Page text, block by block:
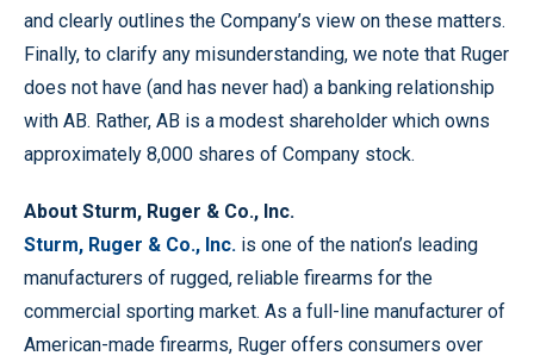
and clearly outlines the Company’s view on these matters.
Finally, to clarify any misunderstanding, we note that Ruger
does not have (and has never had) a banking relationship
with AB. Rather, AB is a modest shareholder which owns
approximately 8,000 shares of Company stock.
About Sturm, Ruger & Co., Inc.
Sturm, Ruger & Co., Inc. is one of the nation’s leading
manufacturers of rugged, reliable firearms for the
commercial sporting market. As a full-line manufacturer of
American-made firearms, Ruger offers consumers over